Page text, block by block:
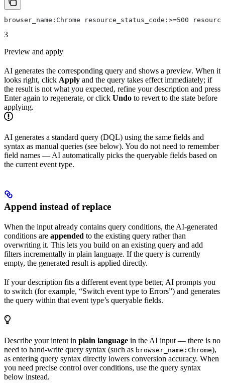
browser_name:Chrome resource_status_code:>=500
3
Preview and apply
AI generates the corresponding query and shows a preview. When it
looks right, click Apply and the query takes effect immediately; if
the result is not what you expected, refine your description and press
Enter again to regenerate, or click Undo to revert to the state before
applying.
AI generates a standard query (DQL) using the same fields and
syntax as manual queries (see below). You do not need to remember
field names — AI automatically picks the queryable fields based on
the current event type.
Append instead of replace
When the input already contains query conditions, the AI-generated
conditions are appended to the existing query rather than
overwriting it. This lets you build on an existing query and add
filters incrementally in plain language. If the query is currently
empty, the generated result is applied directly.
If your description fits a different event type better, AI prompts you
to switch (for example, “Switch event type to Errors”) and generates
the query within that event type’s queryable fields.
Describe your intent in plain language in the AI input — there is no
need to hand-write query syntax (such as browser_name:Chrome),
as entering query syntax directly lowers conversion accuracy. When
you need precise control over conditions, use the query syntax
below instead.